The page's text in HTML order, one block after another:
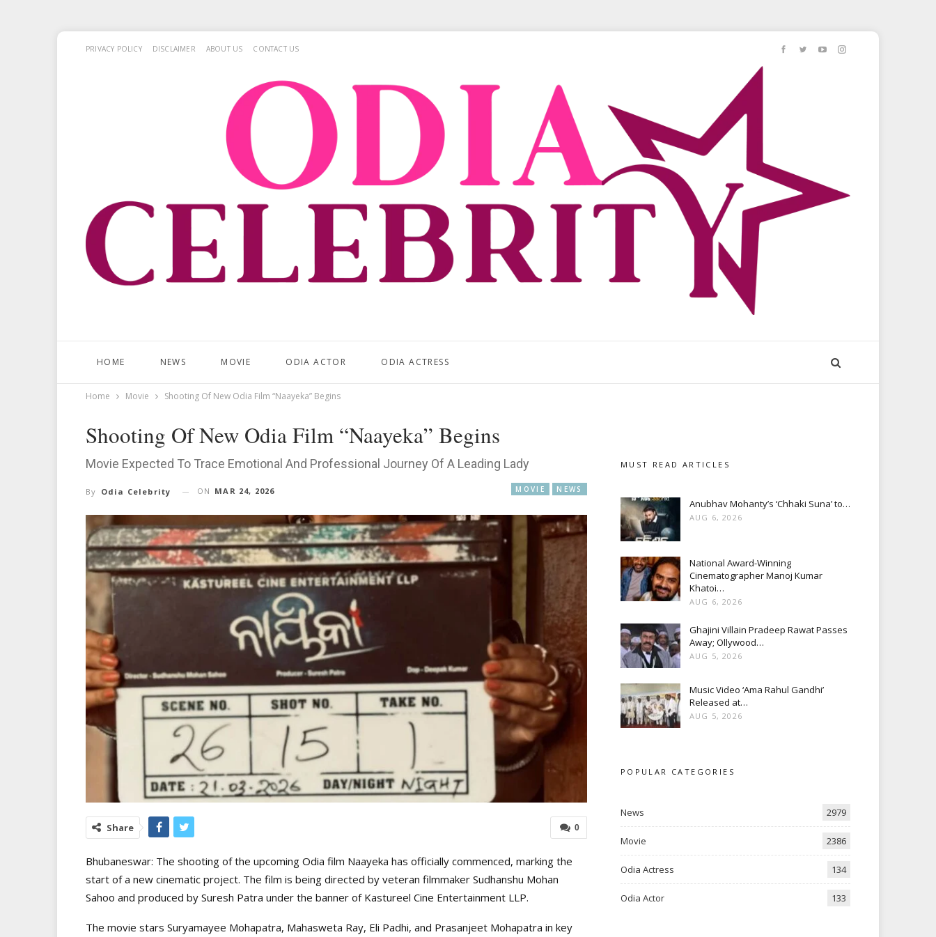
PRIVACY POLICY DISCLAIMER ABOUT US CONTACT US
HOME NEWS MOVIE ODIA ACTOR ODIA ACTRESS
Home Movie Shooting Of New Odia Film “Naayeka” Begins
Shooting Of New Odia Film “Naayeka” Begins
Movie Expected To Trace Emotional And Professional Journey Of A Leading Lady
MOVIE NEWS
By Odia Celebrity ON MAR 24, 2026
0
Share
Bhubaneswar: The shooting of the upcoming Odia film Naayeka has officially commenced, marking the
start of a new cinematic project. The film is being directed by veteran filmmaker Sudhanshu Mohan
Sahoo and produced by Suresh Patra under the banner of Kastureel Cine Entertainment LLP.
The movie stars Suryamayee Mohapatra, Mahasweta Ray, Eli Padhi, and Prasanjeet Mohapatra in key
MUST READ ARTICLES
Anubhav Mohanty’s ‘Chhaki Suna’ to…
AUG 6, 2026
National Award-Winning
Cinematographer Manoj Kumar
Khatoi…
AUG 6, 2026
Ghajini Villain Pradeep Rawat Passes
Away; Ollywood…
AUG 5, 2026
Music Video ‘Ama Rahul Gandhi’
Released at…
AUG 5, 2026
POPULAR CATEGORIES
News 2979
Movie 2386
Odia Actress 134
Odia Actor 133